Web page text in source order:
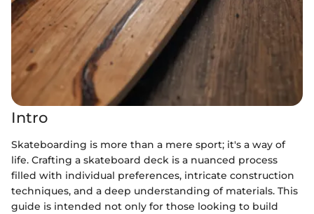
Intro
Skateboarding is more than a mere sport; it's a way of
life. Crafting a skateboard deck is a nuanced process
filled with individual preferences, intricate construction
techniques, and a deep understanding of materials. This
guide is intended not only for those looking to build